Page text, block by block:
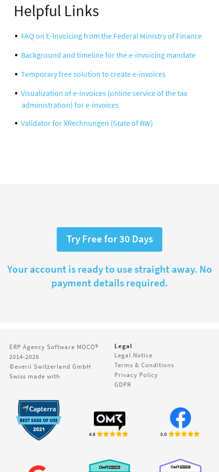
Helpful Links
FAQ on E-Invoicing from the Federal Ministry of Finance
Background and timeline for the e-invoicing mandate
Temporary free solution to create e-invoices
Visualization of e-invoices (online service of the tax
administration) for e-invoices
Validator for XRechnungen (State of BW)
Try Free for 30 Days
Your account is ready to use straight away. No
payment details required.
ERP Agency Software MOCO®
2014-2026
©everii Switzerland GmbH
Swiss made with
Legal
Legal Notice
Terms & Conditions
Privacy Policy
GDPR